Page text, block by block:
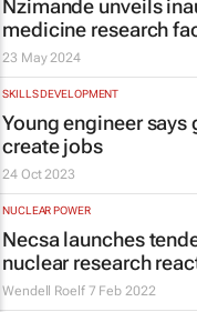
Nzimande unveils
medicine research
23 May 2024
SKILLS DEVELOPMENT
Young engineer says
create jobs
24 Oct 2023
NUCLEAR POWER
Necsa launches
nuclear research
Wendell Roelf 7 Feb 2022